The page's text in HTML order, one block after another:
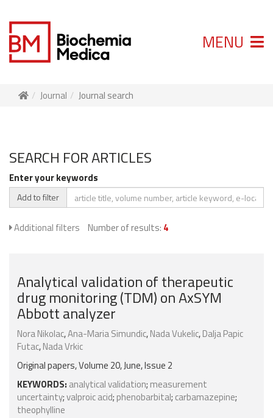
MENU
Journal Journal search
SEARCH FOR ARTICLES
Enter your keywords
Add to filter
Additional filters Number of results: 4
Analytical validation of therapeutic
drug monitoring (TDM) on AxSYM
Abbott analyzer
Nora Nikolac,Ana-Maria Simundic,Nada Vukelic,Dalja Papic
Futac,Nada Vrkic
Original papers, Volume 20, June, Issue 2
KEYWORDS: analytical validation; measurement
uncertainty;valproic acid; phenobarbital; carbamazepine;
theophylline